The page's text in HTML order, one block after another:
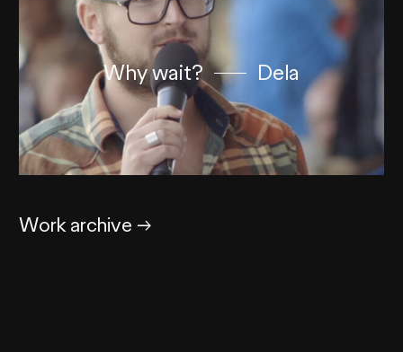
Why wait? Dela
Work archive →